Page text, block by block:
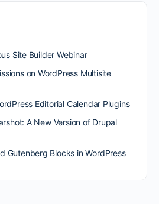
Site Builder Webinar
on WordPress Multisite
Editorial Calendar Plugins
A New Version of Drupal
Gutenberg Blocks in WordPress